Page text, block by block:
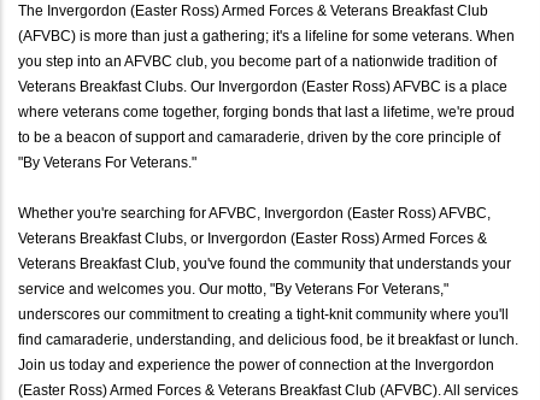
The Invergordon (Easter Ross) Armed Forces & Veterans Breakfast Club
(AFVBC) is more than just a gathering; it's a lifeline for some veterans. When
you step into an AFVBC club, you become part of a nationwide tradition of
Veterans Breakfast Clubs. Our Invergordon (Easter Ross) AFVBC is a place
where veterans come together, forging bonds that last a lifetime, we're proud
to be a beacon of support and camaraderie, driven by the core principle of
"By Veterans For Veterans."
Whether you're searching for AFVBC, Invergordon (Easter Ross) AFVBC,
Veterans Breakfast Clubs, or Invergordon (Easter Ross) Armed Forces &
Veterans Breakfast Club, you've found the community that understands your
service and welcomes you. Our motto, "By Veterans For Veterans,"
underscores our commitment to creating a tight-knit community where you'll
find camaraderie, understanding, and delicious food, be it breakfast or lunch.
Join us today and experience the power of connection at the Invergordon
(Easter Ross) Armed Forces & Veterans Breakfast Club (AFVBC). All services